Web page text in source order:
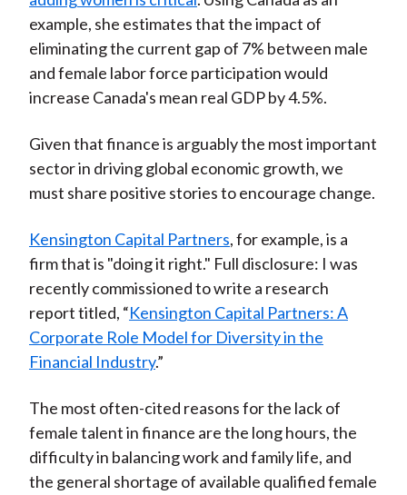
example, she estimates that the impact of
eliminating the current gap of 7% between male
and female labor force participation would
increase Canada's mean real GDP by 4.5%.
Given that finance is arguably the most important
sector in driving global economic growth, we
must share positive stories to encourage change.
Kensington Capital Partners, for example, is a
firm that is "doing it right." Full disclosure: I was
recently commissioned to write a research
report titled, “Kensington Capital Partners: A
Corporate Role Model for Diversity in the
Financial Industry.”
The most often-cited reasons for the lack of
female talent in finance are the long hours, the
difficulty in balancing work and family life, and
the general shortage of available qualified female